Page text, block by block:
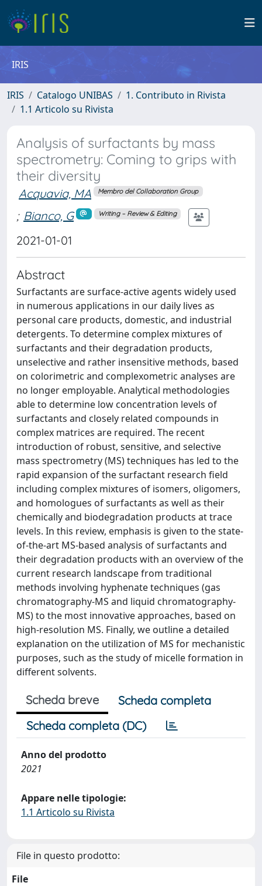
IRIS
IRIS Catalogo UNIBAS
1. Contributo in Rivista
1.1 Articolo su Rivista
Analysis of surfactants by mass
spectrometry: Coming to grips with
their diversity
Acquavia, MA Membro del Collaboration Group
; Bianco, G Writing – Review & Editing
2021-01-01
Abstract
Surfactants are surface-active agents widely used
in numerous applications in our daily lives as
personal care products, domestic, and industrial
detergents. To determine complex mixtures of
surfactants and their degradation products,
unselective and rather insensitive methods, based
on colorimetric and complexometric analyses are
no longer employable. Analytical methodologies
able to determine low concentration levels of
surfactants and closely related compounds in
complex matrices are required. The recent
introduction of robust, sensitive, and selective
mass spectrometry (MS) techniques has led to the
rapid expansion of the surfactant research field
including complex mixtures of isomers, oligomers,
and homologues of surfactants as well as their
chemically and biodegradation products at trace
levels. In this review, emphasis is given to the state-
of-the-art MS-based analysis of surfactants and
their degradation products with an overview of the
current research landscape from traditional
methods involving hyphenate techniques (gas
chromatography-MS and liquid chromatography-
MS) to the most innovative approaches, based on
high-resolution MS. Finally, we outline a detailed
explanation on the utilization of MS for mechanistic
purposes, such as the study of micelle formation in
different solvents.
Scheda breve
Scheda completa
Scheda completa (DC)
Anno del prodotto
2021
Appare nelle tipologie:
1.1 Articolo su Rivista
File in questo prodotto:
File